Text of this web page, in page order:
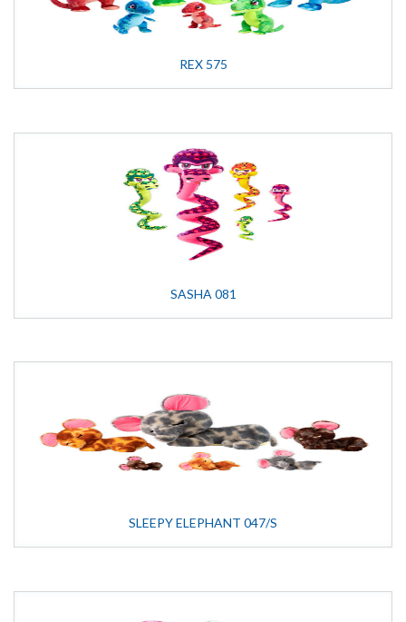
REX 575
SASHA 081
SLEEPY ELEPHANT 047/S